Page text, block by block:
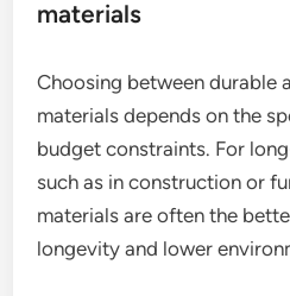
materials
Choosing between durable
materials depends on the
budget constraints. For
such as in construction or
materials are often the
longevity and lower